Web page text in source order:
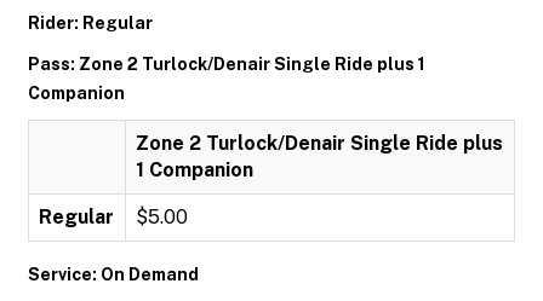
Rider: Regular
Pass: Zone 2 Turlock/Denair Single Ride plus 1
Companion
Zone 2 Turlock/Denair Single Ride plus
1 Companion
Regular $5.00
Service: On Demand